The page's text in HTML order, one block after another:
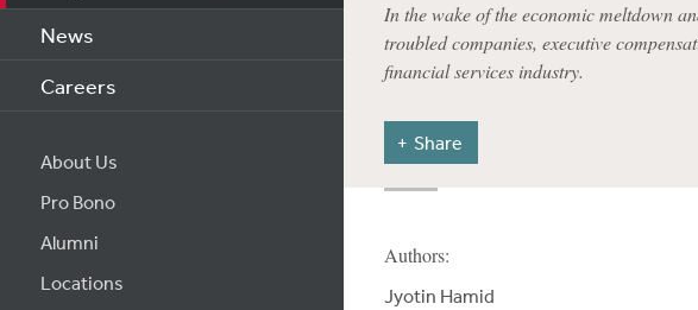
News
Careers
About Us
Pro Bono
Alumni
Locations
In the wake of the economic meltdown
troubled companies, executive
financial services industry.
Share
Authors:
Jyotin Hamid